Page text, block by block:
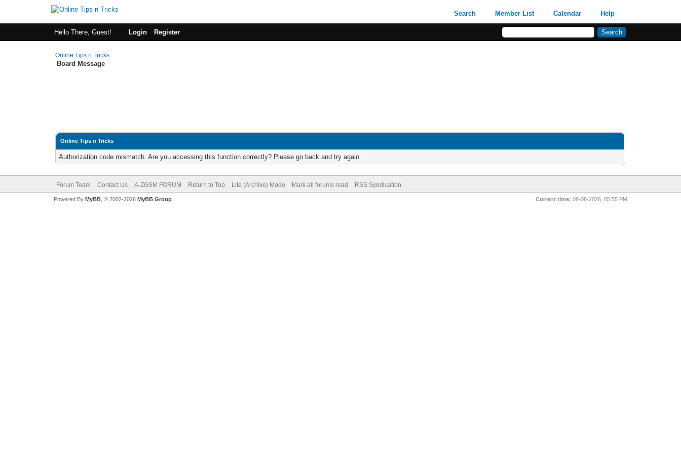
Search Member List Calendar Help
Hello There, Guest! Login Register
Online Tips n Tricks
Board Message
Online Tips n Tricks
Authorization code mismatch. Are you accessing this function correctly? Please go back and try again.
Forum Team Contact Us A-ZGSM FORUM Return to Top Lite (Archive) Mode Mark all forums read RSS Syndication
Current time: 08-08-2026, 05:55 PM
Powered By MyBB, © 2002-2026 MyBB Group.